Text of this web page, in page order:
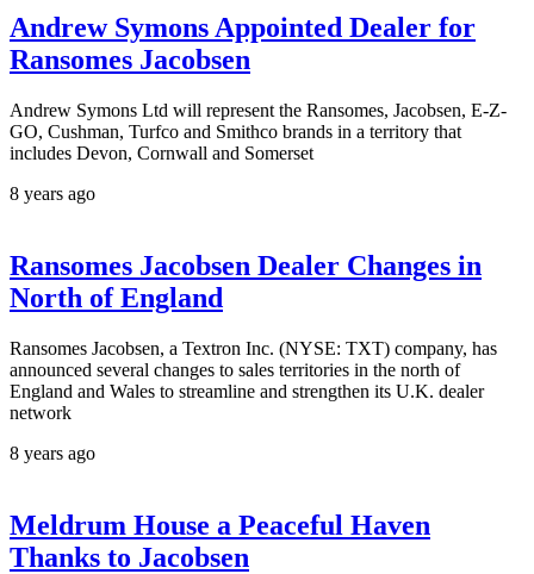
Andrew Symons Appointed Dealer for
Ransomes Jacobsen
Andrew Symons Ltd will represent the Ransomes, Jacobsen, E-Z-
GO, Cushman, Turfco and Smithco brands in a territory that
includes Devon, Cornwall and Somerset
8 years ago
Ransomes Jacobsen Dealer Changes in
North of England
Ransomes Jacobsen, a Textron Inc. (NYSE: TXT) company, has
announced several changes to sales territories in the north of
England and Wales to streamline and strengthen its U.K. dealer
network
8 years ago
Meldrum House a Peaceful Haven
Thanks to Jacobsen